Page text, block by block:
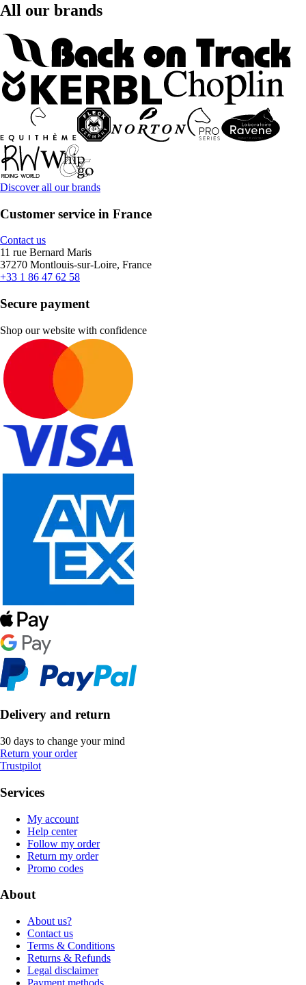
All our brands
Discover all our brands
Customer service in France
Contact us
11 rue Bernard Maris
37270 Montlouis-sur-Loire, France
+33 1 86 47 62 58
Secure payment
Shop our website with confidence
Delivery and return
30 days to change your mind
Return your order
Trustpilot
Services
My account
Help center
Follow my order
Return my order
Promo codes
About
About us?
Contact us
Terms & Conditions
Returns & Refunds
Legal disclaimer
Payment methods